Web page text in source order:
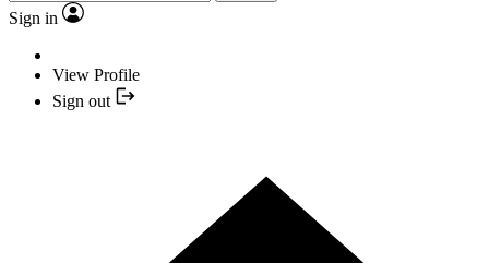
Sign in
View Profile
Sign out